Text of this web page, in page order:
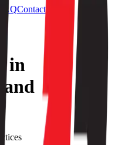
FAQContact
in